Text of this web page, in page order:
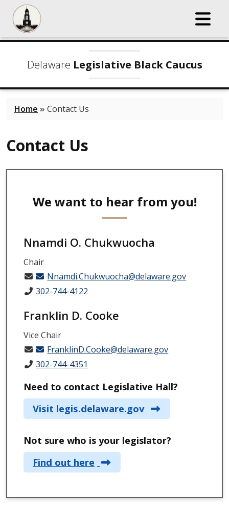
Delaware Legislative Black Caucus
Home » Contact Us
Contact Us
We want to hear from you!
Nnamdi O. Chukwuocha
Chair
Nnamdi.Chukwuocha@delaware.gov
302-744-4122
Franklin D. Cooke
Vice Chair
FranklinD.Cooke@delaware.gov
302-744-4351
Need to contact Legislative Hall?
Visit legis.delaware.gov
Not sure who is your legislator?
Find out here